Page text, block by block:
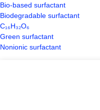
Bio-based surfactant
Biodegradable surfactant
C₁₆H₃₂O₆
Green surfactant
Nonionic surfactant